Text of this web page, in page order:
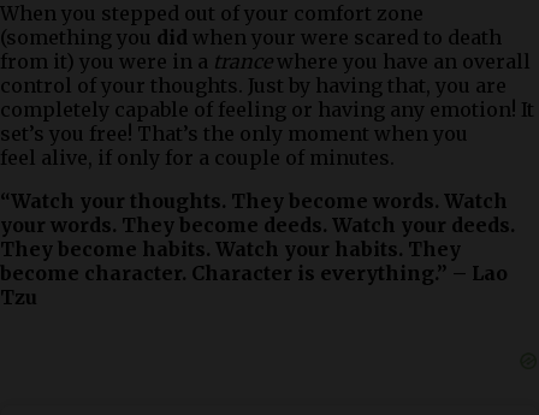
When you stepped out of your comfort zone
(something you did when your were scared to death
from it) you were in a trancewhere you have an overall
control of your thoughts. Just by having that, you are
completely capable of feeling or having any emotion! It
set’s you free! That’s the only moment when you
feel alive, if only for a couple of minutes.
“Watch your thoughts. They become words. Watch
your words. They become deeds. Watch your deeds.
They become habits. Watch your habits. They
become character. Character is everything.” – Lao
Tzu